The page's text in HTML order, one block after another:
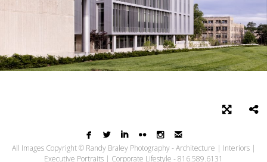
     
All Images Copyright © Randy Braley Photography - Architecture | Interiors |
Executive Portraits | Corporate Lifestyle - 816.589.6131